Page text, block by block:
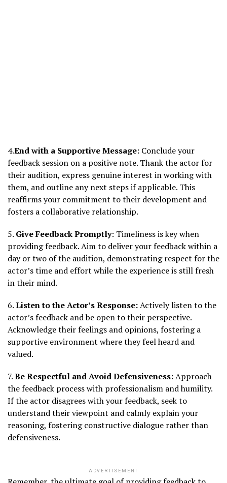
4.End with a Supportive Message: Conclude your
feedback session on a positive note. Thank the actor for
their audition, express genuine interest in working with
them, and outline any next steps if applicable. This
reaffirms your commitment to their development and
fosters a collaborative relationship.
5. Give Feedback Promptly: Timeliness is key when
providing feedback. Aim to deliver your feedback within a
day or two of the audition, demonstrating respect for the
actor’s time and effort while the experience is still fresh
in their mind.
6.Listen to the Actor’s Response:Actively listen to the
actor’s feedback and be open to their perspective.
Acknowledge their feelings and opinions, fostering a
supportive environment where they feel heard and
valued.
7.Be Respectful and Avoid Defensiveness:Approach
the feedback process with professionalism and humility.
If the actor disagrees with your feedback, seek to
understand their viewpoint and calmly explain your
reasoning, fostering constructive dialogue rather than
defensiveness.
ADVERTISEMENT